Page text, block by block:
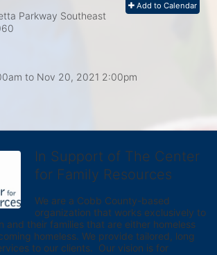
Add to Calendar
Parkway Southeast
to Nov 20, 2021 2:00pm
In Support of The Center
for Family Resources
We are a Cobb County-based
organization that works exclusively to
and their families that are either homeless
homeless. We provide tailored, long
to our clients.  Our vision is for